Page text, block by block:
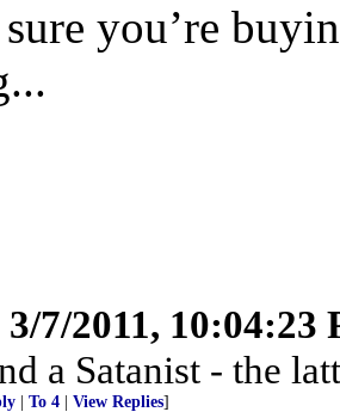
you’re
3/7/2011, 10:04:23
a Satanist - the
To 4 View Replies]